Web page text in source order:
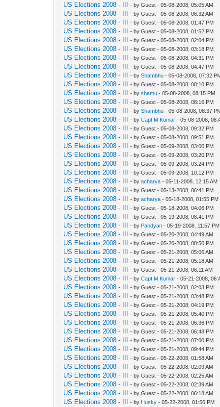
US Elections 2008 - III - by Guest - 05-08-2008, 05:05 AM
US Elections 2008 - III - by Guest - 05-08-2008, 06:32 AM
US Elections 2008 - III - by Guest - 05-08-2008, 01:47 PM
US Elections 2008 - III - by Guest - 05-08-2008, 01:52 PM
US Elections 2008 - III - by Guest - 05-08-2008, 02:04 PM
US Elections 2008 - III - by Guest - 05-08-2008, 03:18 PM
US Elections 2008 - III - by Guest - 05-08-2008, 04:31 PM
US Elections 2008 - III - by Guest - 05-08-2008, 04:47 PM
US Elections 2008 - III - byShambhu - 05-08-2008, 07:32
US Elections 2008 - III - by Guest - 05-08-2008, 08:10 PM
US Elections 2008 - III - byshamu - 05-08-2008, 08:15 PM
US Elections 2008 - III - by Guest - 05-08-2008, 08:16 PM
US Elections 2008 - III - byShambhu - 05-08-2008, 08:37
US Elections 2008 - III - byCapt M Kumar - 05-08-2008,
US Elections 2008 - III - by Guest - 05-08-2008, 09:32 PM
US Elections 2008 - III - by Guest - 05-08-2008, 09:51 PM
US Elections 2008 - III - by Guest - 05-09-2008, 03:00 PM
US Elections 2008 - III - by Guest - 05-09-2008, 03:20 PM
US Elections 2008 - III - by Guest - 05-09-2008, 03:24 PM
US Elections 2008 - III - by Guest - 05-09-2008, 10:12 PM
US Elections 2008 - III - byacharya - 05-11-2008, 12:15 AM
US Elections 2008 - III - by Guest - 05-13-2008, 06:41 PM
US Elections 2008 - III - byacharya - 05-18-2008, 01:55 PM
US Elections 2008 - III - by Guest - 05-18-2008, 04:06 PM
US Elections 2008 - III - by Guest - 05-19-2008, 08:41 PM
US Elections 2008 - III - by Pandyan - 05-19-2008, 11:57 PM
US Elections 2008 - III - by Guest - 05-20-2008, 04:49 AM
US Elections 2008 - III - by Guest - 05-20-2008, 08:50 PM
US Elections 2008 - III - by Guest - 05-21-2008, 05:06 AM
US Elections 2008 - III - by Guest - 05-21-2008, 05:18 AM
US Elections 2008 - III - by Guest - 05-21-2008, 06:11 AM
US Elections 2008 - III - byCapt M Kumar - 05-21-2008,
US Elections 2008 - III - by Guest - 05-21-2008, 02:03 PM
US Elections 2008 - III - by Guest - 05-21-2008, 03:48 PM
US Elections 2008 - III - by Guest - 05-21-2008, 04:19 PM
US Elections 2008 - III - by Guest - 05-21-2008, 05:40 PM
US Elections 2008 - III - by Guest - 05-21-2008, 06:36 PM
US Elections 2008 - III - by Guest - 05-21-2008, 06:48 PM
US Elections 2008 - III - by Guest - 05-21-2008, 07:00 PM
US Elections 2008 - III - by Guest - 05-21-2008, 09:44 PM
US Elections 2008 - III - by Guest - 05-22-2008, 01:58 AM
US Elections 2008 - III - by Guest - 05-22-2008, 02:09 AM
US Elections 2008 - III - by Guest - 05-22-2008, 02:25 AM
US Elections 2008 - III - by Guest - 05-22-2008, 02:39 AM
US Elections 2008 - III - by Guest - 05-22-2008, 06:18 AM
US Elections 2008 - III - by Husky - 05-22-2008, 01:56 PM